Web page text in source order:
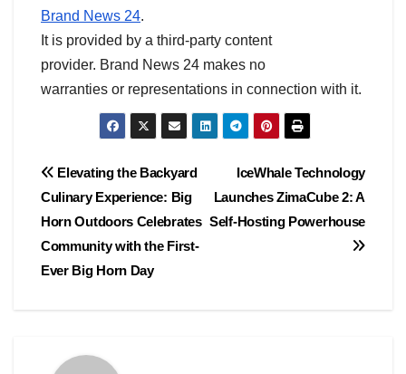
Brand News 24.
It is provided by a third-party content
provider. Brand News 24 makes no
warranties or representations in connection with it.
Post
navigation
IceWhale Technology
Launches ZimaCube 2: A
Self-Hosting Powerhouse
Elevating the Backyard
Culinary Experience: Big
Horn Outdoors Celebrates
Community with the First-
Ever Big Horn Day